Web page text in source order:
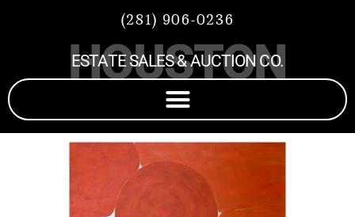
(281) 906-0236
HOUSTON
ESTATE SALES & AUCTION CO.